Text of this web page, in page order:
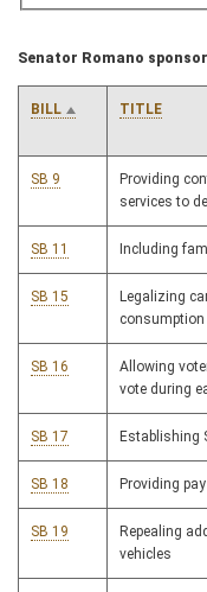
Senator Romano
BILL TITLE
SB 9
Providing
services to
SB 11 Including
SB 15
Legalizing
consumption
SB 16
Allowing
vote during
SB 17 Establishing
SB 18 Providing
SB 19
Repealing
vehicles